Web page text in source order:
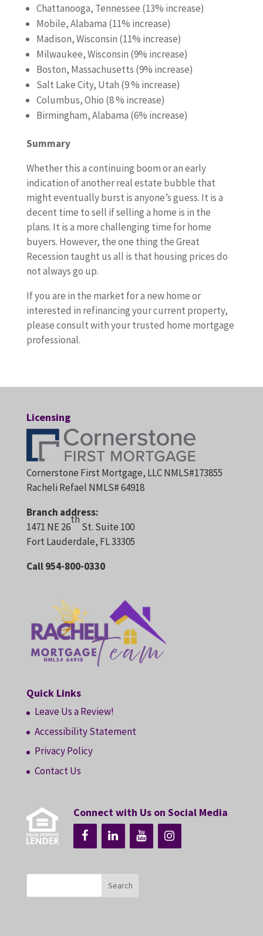
Chattanooga, Tennessee (13% increase)
Mobile, Alabama (11% increase)
Madison, Wisconsin (11% increase)
Milwaukee, Wisconsin (9% increase)
Boston, Massachusetts (9% increase)
Salt Lake City, Utah (9 % increase)
Columbus, Ohio (8 % increase)
Birmingham, Alabama (6% increase)
Summary
Whether this a continuing boom or an early
indication of another real estate bubble that
might eventually burst is anyone’s guess. It is a
decent time to sell if selling a home is in the
plans. It is a more challenging time for home
buyers. However, the one thing the Great
Recession taught us all is that housing prices do
not always go up.
If you are in the market for a new home or
interested in refinancing your current property,
please consult with your trusted home mortgage
professional.
Licensing
Cornerstone First Mortgage, LLC NMLS#173855
Racheli Refael NMLS# 64918
Branch address:
1471 NE 26
th
St. Suite 100
Fort Lauderdale, FL 33305
Call 954-800-0330
Quick Links
Leave Us a Review!
Accessibility Statement
Privacy Policy
Contact Us
Connect with Us on Social Media